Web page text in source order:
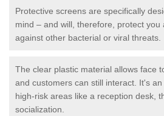
Protective screens are specifically
mind – and will, therefore, protect you
against other bacterial or viral threats.
The clear plastic material allows face
and customers can still interact. It's
high-risk areas like a reception desk,
socialization.